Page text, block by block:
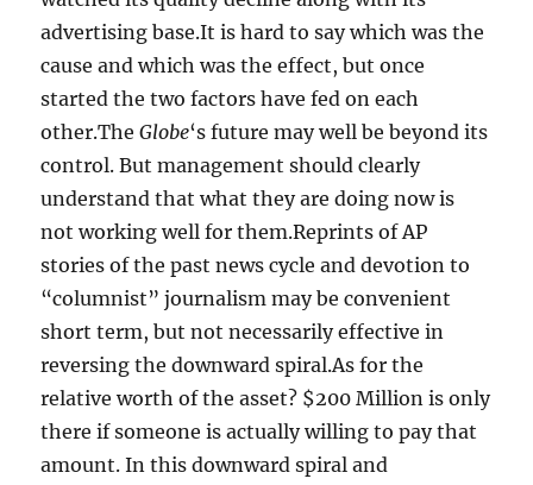
advertising base.It is hard to say which was the
cause and which was the effect, but once
started the two factors have fed on each
other.TheGlobe‘s future may well be beyond its
control. But management should clearly
understand that what they are doing now is
not working well for them.Reprints of AP
stories of the past news cycle and devotion to
“columnist” journalism may be convenient
short term, but not necessarily effective in
reversing the downward spiral.As for the
relative worth of the asset? $200 Million is only
there if someone is actually willing to pay that
amount. In this downward spiral and